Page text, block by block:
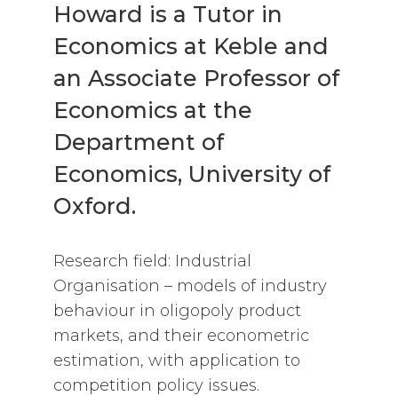
Howard is a Tutor in
Economics at Keble and
an Associate Professor of
Economics at the
Department of
Economics, University of
Oxford.
Research field: Industrial
Organisation – models of industry
behaviour in oligopoly product
markets, and their econometric
estimation, with application to
competition policy issues.